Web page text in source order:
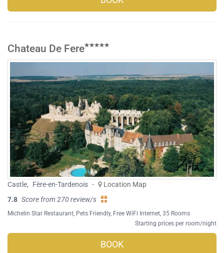
Chateau De Fere
Castle, Fère-en-Tardenois -
Location Map
7.8 Score from 270 review/s
Michelin Star Restaurant, Pets Friendly, Free WiFi Internet, 35 Rooms
Starting prices per room/night
BOOK